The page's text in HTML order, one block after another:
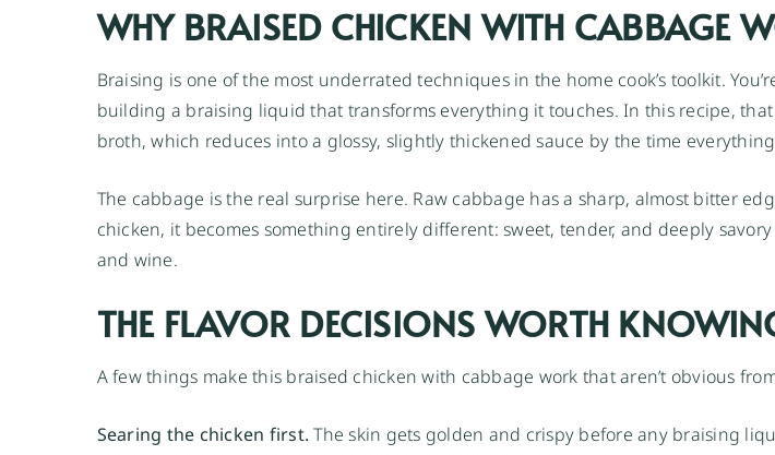
WHY BRAISED CHICKEN WITH CABBAGE
Braising is one of the most underrated techniques in the home cook’s toolkit.
building a braising liquid that transforms everything it touches. In this recipe,
broth, which reduces into a glossy, slightly thickened sauce by the time
The cabbage is the real surprise here. Raw cabbage has a sharp, almost bitter
chicken, it becomes something entirely different: sweet, tender, and deeply
and wine.
THE FLAVOR DECISIONS WORTH
A few things make this braised chicken with cabbage work that aren’t obvious
Searing the chicken first. The skin gets golden and crispy before any braising